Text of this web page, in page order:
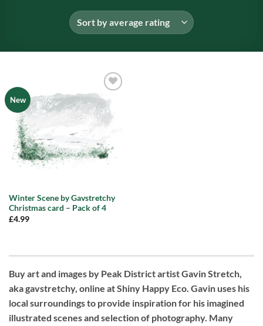
New
Add to
wishlist
Winter Scene by Gavstretchy
Christmas card – Pack of 4
£4.99
Buy art and images by Peak District artist Gavin Stretch,
aka gavstretchy, online at Shiny Happy Eco. Gavin uses his
local surroundings to provide inspiration for his imagined
illustrated scenes and selection of photography. Many